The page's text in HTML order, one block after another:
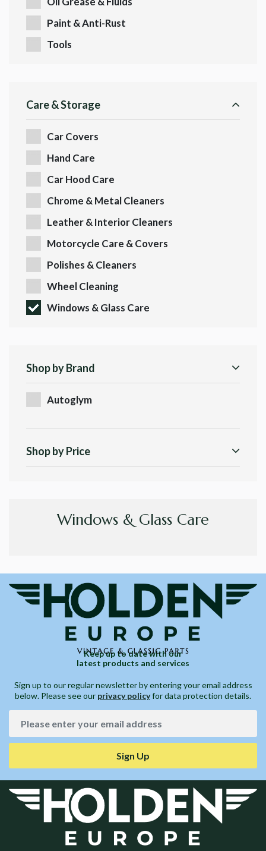
Paint & Anti-Rust
Tools
Care & Storage
Car Covers
Hand Care
Car Hood Care
Chrome & Metal Cleaners
Leather & Interior Cleaners
Motorcycle Care & Covers
Polishes & Cleaners
Wheel Cleaning
Windows & Glass Care
Shop by Brand
Autoglym
Shop by Price
Windows & Glass Care
Keep up to date with our
latest products and services
Sign up to our regular newsletter by entering your email address
below. Please see our privacy policyfor data protection details.
Sign Up